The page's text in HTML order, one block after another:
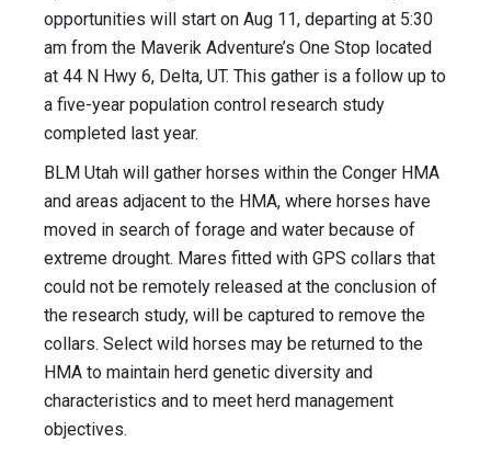
opportunities will start on Aug 11, departing at 5:30
am from the Maverik Adventure’s One Stop located
at 44 N Hwy 6, Delta, UT. This gather is a follow up to
a five-year population control research study
completed last year.
BLM Utah will gather horses within the Conger HMA
and areas adjacent to the HMA, where horses have
moved in search of forage and water because of
extreme drought. Mares fitted with GPS collars that
could not be remotely released at the conclusion of
the research study, will be captured to remove the
collars. Select wild horses may be returned to the
HMA to maintain herd genetic diversity and
characteristics and to meet herd management
objectives.